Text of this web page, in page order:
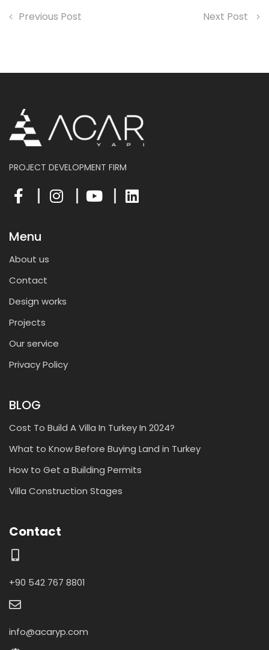
Previous Post Next Post
PROJECT DEVELOPMENT FIRM
Menu
About us
Contact
Design works
Projects
Our service
Privacy Policy
BLOG
Cost To Build A Villa In Turkey In 2024?
What to Know Before Buying Land in Turkey
How to Get a Building Permits
Villa Construction Stages
Contact
+90 542 767 8801
info@acaryp.com